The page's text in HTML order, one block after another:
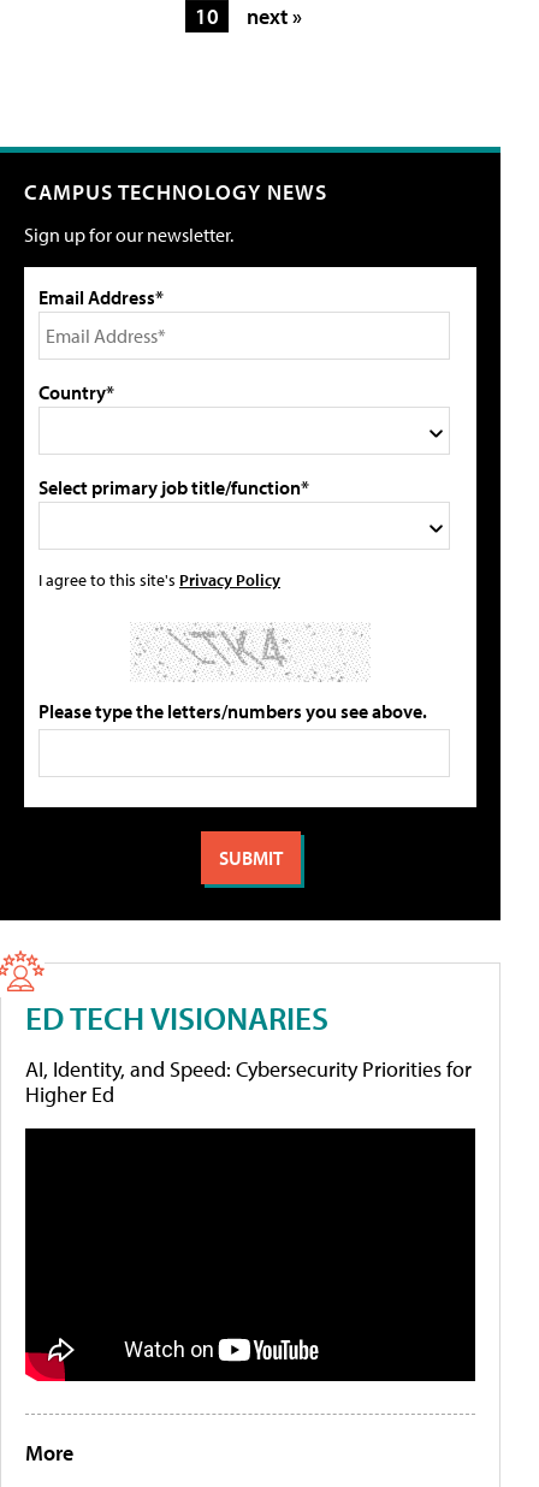
10
next »
CAMPUS TECHNOLOGY NEWS
Sign up for our newsletter.
Email Address*
Country*
Select primary job title/function*
I agree to this site's Privacy Policy
Please type the letters/numbers you see above.
ED TECH VISIONARIES
AI, Identity, and Speed: Cybersecurity Priorities for
Higher Ed
More